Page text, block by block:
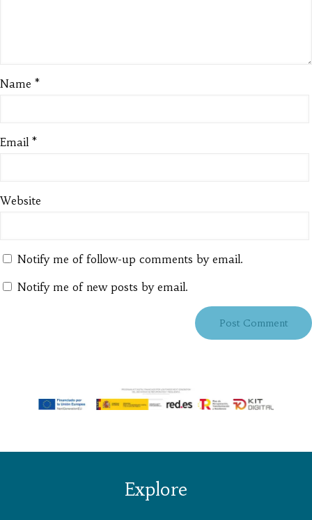
Name *
Email *
Website
Notify me of follow-up comments by email.
Notify me of new posts by email.
Explore